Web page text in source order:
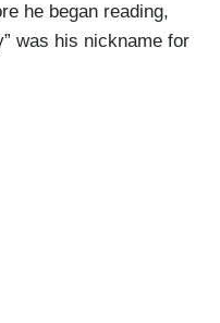
he began reading,
was his nickname for